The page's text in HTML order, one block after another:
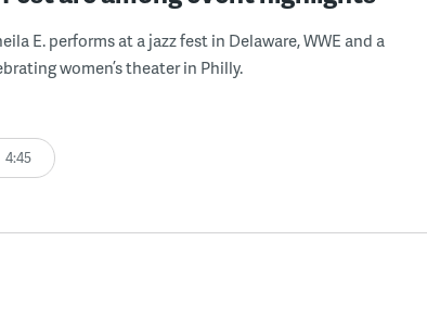
E. performs at a jazz fest in Delaware, WWE and a
women’s theater in Philly.
4:45